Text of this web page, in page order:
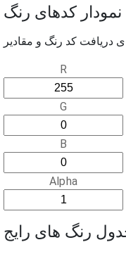
R
G
B
Alpha